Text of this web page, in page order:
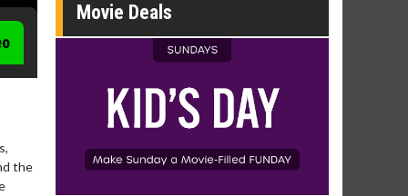
the
Movie Deals